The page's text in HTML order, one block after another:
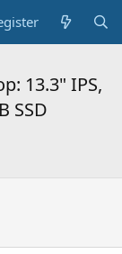
13.3" IPS,
SSD